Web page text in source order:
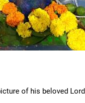
of his beloved